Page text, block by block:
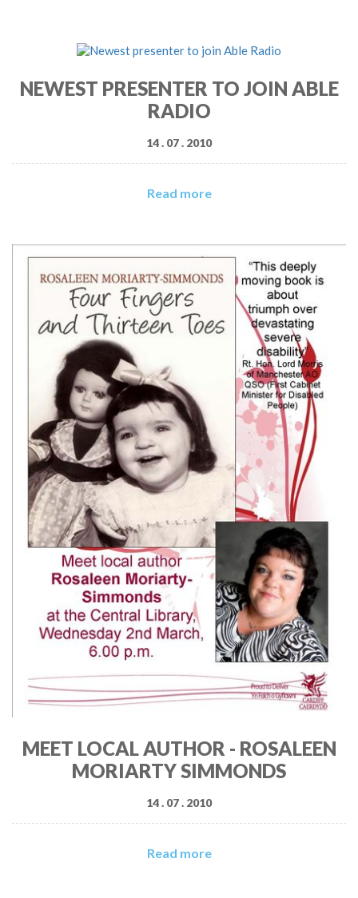
NEWEST PRESENTER TO JOIN ABLE
RADIO
14 . 07 . 2010
Read more
MEET LOCAL AUTHOR - ROSALEEN
MORIARTY SIMMONDS
14 . 07 . 2010
Read more